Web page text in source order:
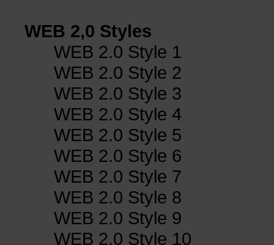
WEB 2,0 Styles
WEB 2.0 Style 1
WEB 2.0 Style 2
WEB 2.0 Style 3
WEB 2.0 Style 4
WEB 2.0 Style 5
WEB 2.0 Style 6
WEB 2.0 Style 7
WEB 2.0 Style 8
WEB 2.0 Style 9
WEB 2.0 Style 10